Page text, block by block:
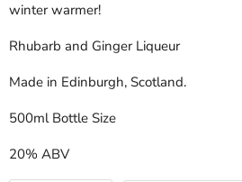
winter warmer!
Rhubarb and Ginger Liqueur
Made in Edinburgh, Scotland.
500ml Bottle Size
20% ABV